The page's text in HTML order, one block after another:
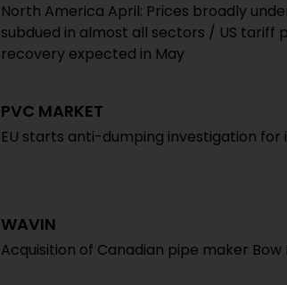
North America April: Prices broadly
subdued in almost all sectors / US tariff
recovery expected in May
PVC MARKET
EU starts anti-dumping investigation for
WAVIN
Acquisition of Canadian pipe maker Bow